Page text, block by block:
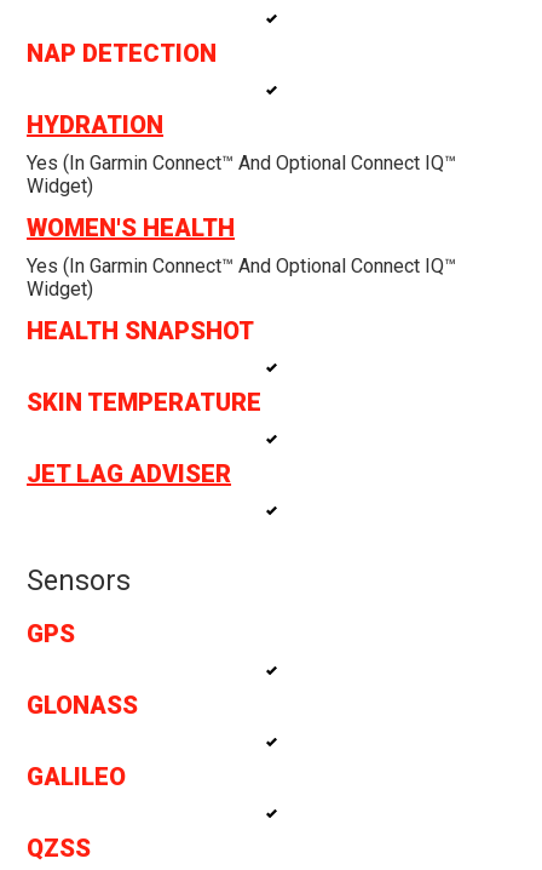
NAP DETECTION
HYDRATION
Yes (in Garmin Connect™ And Optional Connect IQ™
Widget)
WOMEN'S HEALTH
Yes (in Garmin Connect™ And Optional Connect IQ™
Widget)
HEALTH SNAPSHOT
SKIN TEMPERATURE
JET LAG ADVISER
Sensors
GPS
GLONASS
GALILEO
QZSS